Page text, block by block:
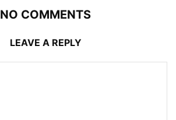
NO COMMENTS
LEAVE A REPLY